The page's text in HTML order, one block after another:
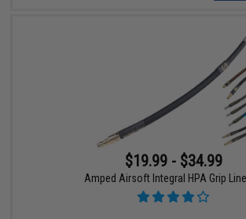
$19.99 - $34.99
Amped Airsoft Integral HPA Grip